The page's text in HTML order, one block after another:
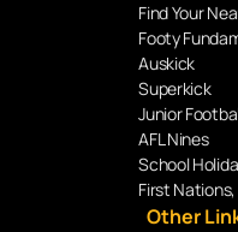
Find Your
Footy
Auskick
Superkick
Junior
AFL Nines
School
First
Other